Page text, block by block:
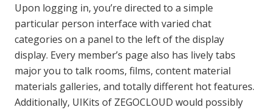
Upon logging in, you’re directed to a simple
particular person interface with varied chat
categories on a panel to the left of the display
display. Every member’s page also has lively tabs
major you to talk rooms, films, content material
materials galleries, and totally different hot features.
Additionally, UIKits of ZEGOCLOUD would possibly